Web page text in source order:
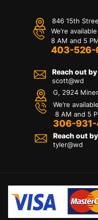
846 15th
We’re
8 AM and 5
403-526-
Reach out
scott@wd
G, 2924
We’re
8 AM and 5
306-931-
Reach out
tyler@wd